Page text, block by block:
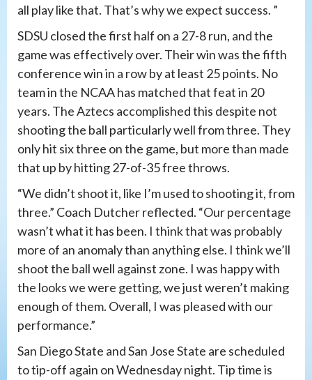
all play like that. That’s why we expect success. ”
SDSU closed the first half on a 27-8 run, and the
game was effectively over. Their win was the fifth
conference win in a row by at least 25 points. No
team in the NCAA has matched that feat in 20
years. The Aztecs accomplished this despite not
shooting the ball particularly well from three. They
only hit six three on the game, but more than made
that up by hitting 27-of-35 free throws.
“We didn’t shoot it, like I’m used to shooting it, from
three.” Coach Dutcher reflected. “Our percentage
wasn’t what it has been. I think that was probably
more of an anomaly than anything else. I think we’ll
shoot the ball well against zone. I was happy with
the looks we were getting, we just weren’t making
enough of them. Overall, I was pleased with our
performance.”
San Diego State and San Jose State are scheduled
to tip-off again on Wednesday night. Tip time is